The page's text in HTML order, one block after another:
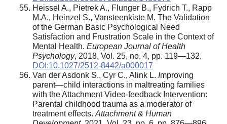
Heissel A., Pietrek A., Flunger B., Fydrich T., Rapp
M.A., Heinzel S., Vansteenkiste M. The Validation
of the German Basic Psychological Need
Satisfaction and Frustration Scale in the Context of
Mental Health. European Journal of Health
Psychology, 2018. Vol. 25, no. 4, pp. 119—132.
DOI:10.1027/2512-8442/a000017
Van der Asdonk S., Cyr C., Alink L. Improving
parent—child interactions in maltreating families
with the Attachment Video-feedback Intervention:
Parental childhood trauma as a moderator of
treatment effects. Attachment & Human